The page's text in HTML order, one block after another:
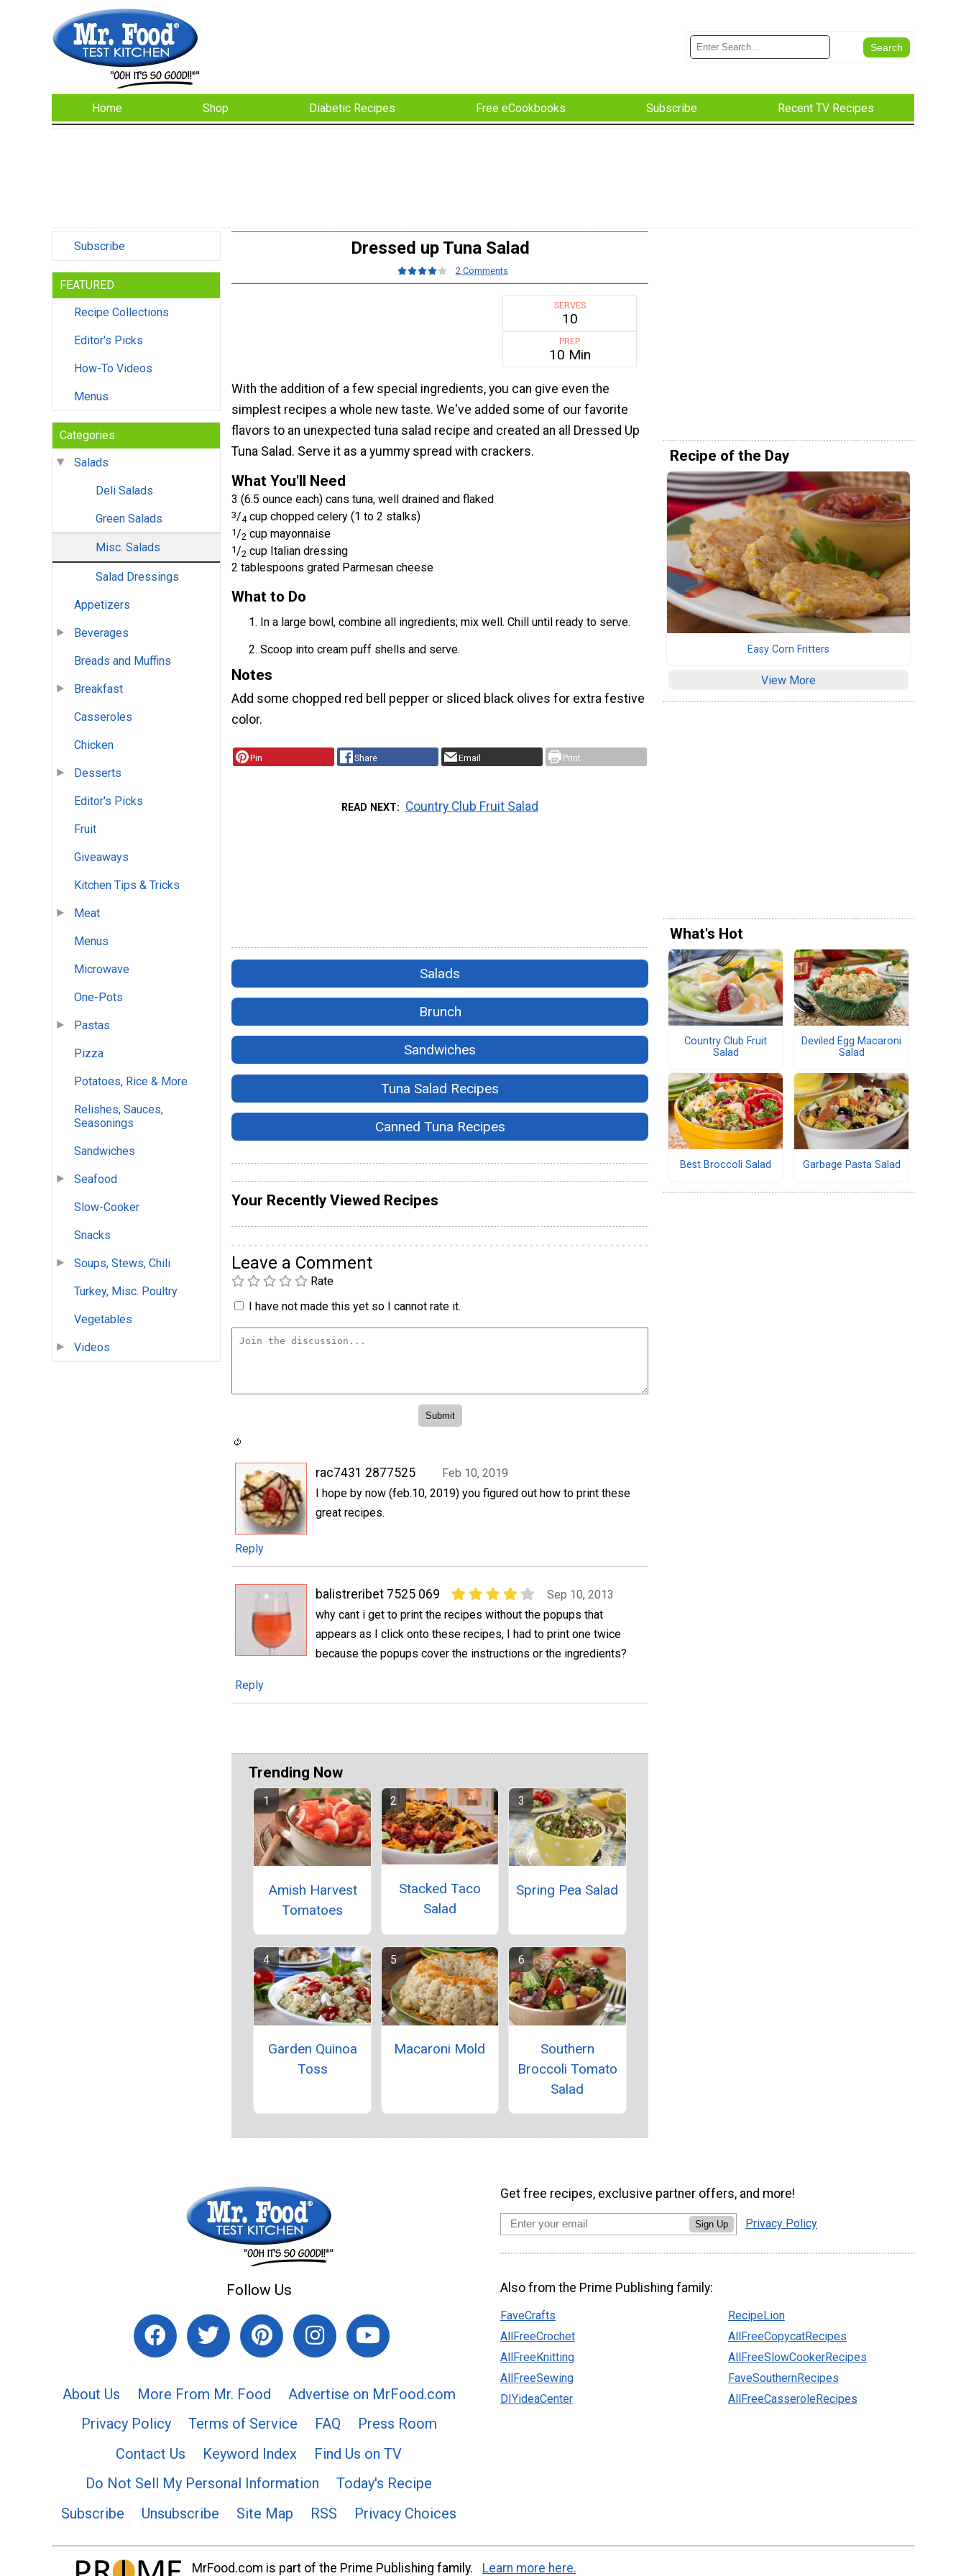
Home Shop Diabetic Recipes Free eCookbooks Subscribe Recent TV Recipes
Subscribe
FEATURED
Recipe Collections
Editor's Picks
How-To Videos
Menus
Categories
Salads
Deli Salads
Green Salads
Misc. Salads
Salad Dressings
Appetizers
Beverages
Breads and Muffins
Breakfast
Casseroles
Chicken
Desserts
Editor's Picks
Fruit
Giveaways
Kitchen Tips & Tricks
Meat
Menus
Microwave
One-Pots
Pastas
Pizza
Potatoes, Rice & More
Relishes, Sauces,
Seasonings
Sandwiches
Seafood
Slow-Cooker
Snacks
Soups, Stews, Chili
Turkey, Misc. Poultry
Vegetables
Videos
Dressed up Tuna Salad
2 Comments
SERVES
10
PREP
10 Min
With the addition of a few special ingredients, you can give even the
simplest recipes a whole new taste. We've added some of our favorite
flavors to an unexpected tuna salad recipe and created an all Dressed Up
Tuna Salad. Serve it as a yummy spread with crackers.
What You'll Need
3 (6.5 ounce each) cans tuna, well drained and flaked
3/4 cup chopped celery (1 to 2 stalks)
1 /2 cup mayonnaise
1 /2 cup Italian dressing
2 tablespoons grated Parmesan cheese
What to Do
In a large bowl, combine all ingredients; mix well. Chill until ready to serve.
Scoop into cream puff shells and serve.
Notes
Add some chopped red bell pepper or sliced black olives for extra festive
color.
Pin Share Email Print
READ NEXT Country Club Fruit Salad
Salads
Brunch
Sandwiches
Tuna Salad Recipes
Canned Tuna Recipes
Your Recently Viewed Recipes
Leave a Comment
Rate
I have not made this yet so I cannot rate it.
rac7431 2877525
Feb 10, 2019
I hope by now (feb.10, 2019) you figured out how to print these
great recipes.
Reply
balistreribet 7525 069
Sep 10, 2013
why cant i get to print the recipes without the popups that
appears as I click onto these recipes, I had to print one twice
because the popups cover the instructions or the ingredients?
Reply
Trending Now
Amish Harvest
Tomatoes
Stacked Taco
Salad
Spring Pea Salad
Garden Quinoa
Toss
Macaroni Mold
Southern
Broccoli Tomato
Salad
Recipe of the Day
Easy Corn Fritters
View More
What's Hot
Country Club Fruit
Salad
Deviled Egg Macaroni
Salad
Best Broccoli Salad Garbage Pasta Salad
Follow Us
About Us More From Mr. Food
Advertise on MrFood.com
Privacy Policy
Terms of Service FAQ
Press Room
Contact Us
Keyword Index
Find Us on TV
Do Not Sell My Personal Information
Today's Recipe
Subscribe
Unsubscribe Site Map RSS Privacy Choices
Get free recipes, exclusive partner offers, and more!
Sign Up Privacy Policy
Also from the Prime Publishing family:
FaveCrafts
AllFreeCrochet
AllFreeKnitting
AllFreeSewing
DIYideaCenter
RecipeLion
AllFreeCopycatRecipes
AllFreeSlowCookerRecipes
FaveSouthernRecipes
AllFreeCasseroleRecipes
MrFood.com is part of the Prime Publishing family. Learn more here.